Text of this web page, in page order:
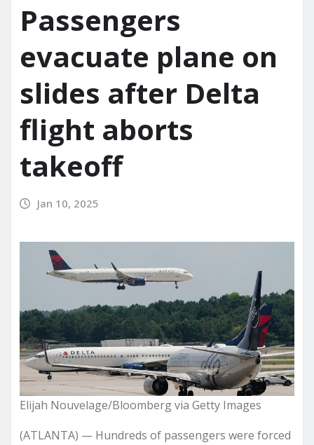
Passengers
evacuate plane on
slides after Delta
flight aborts
takeoff
Jan 10, 2025
Elijah Nouvelage/Bloomberg via Getty Images
(ATLANTA) — Hundreds of passengers were forced